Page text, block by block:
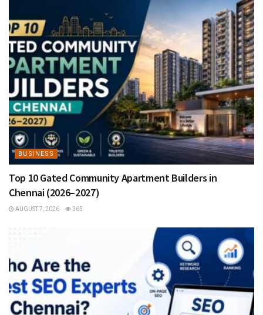
BUSINESS
Top 10 Gated Community Apartment Builders in
Chennai (2026–2027)
AUGUST 7, 2026 365